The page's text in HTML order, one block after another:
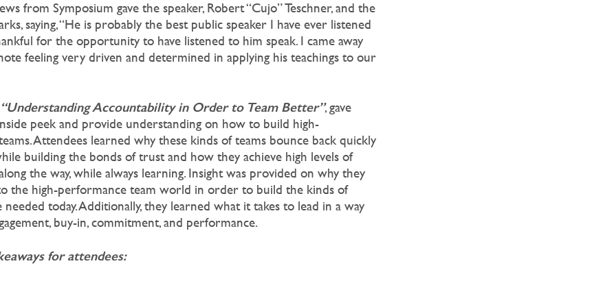
from Symposium gave the speaker, Robert “Cujo” Teschner, and the
saying, “He is probably the best public speaker I have ever listened
for the opportunity to have listened to him speak. I came away
feeling very driven and determined in applying his teachings to our
“Understanding Accountability in Order to Team Better”, gave
peek and provide understanding on how to build high-
Attendees learned why these kinds of teams bounce back quickly
building the bonds of trust and how they achieve high levels of
the way, while always learning. Insight was provided on why they
the high-performance team world in order to build the kinds of
needed today. Additionally, they learned what it takes to lead in a way
buy-in, commitment, and performance.
for attendees: